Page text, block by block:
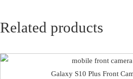
Related products
Galaxy S10 Plus Front